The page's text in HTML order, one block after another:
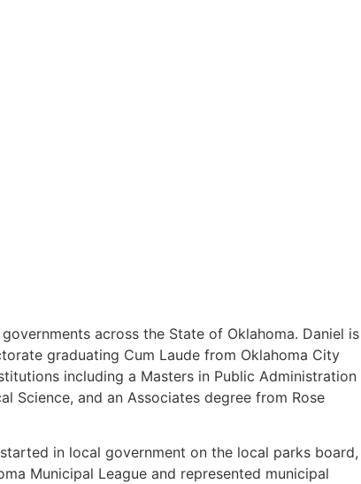
across the State of Oklahoma. Daniel is
graduating Cum Laude from Oklahoma City
including a Masters in Public Administration
Science, and an Associates degree from Rose
in local government on the local parks board,
Municipal League and represented municipal